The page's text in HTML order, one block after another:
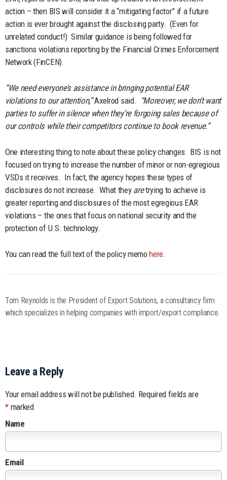
action – then BIS will consider it a “mitigating factor” if a future
action is ever brought against the disclosing party. (Even for
unrelated conduct!) Similar guidance is being followed for
sanctions violations reporting by the Financial Crimes Enforcement
Network (FinCEN).
“We need everyone’s assistance in bringing potential EAR
violations to our attention,”Axelrod said. “Moreover, we don’t want
parties to suffer in silence when they’re forgoing sales because of
our controls while their competitors continue to book revenue.”
One interesting thing to note about these policy changes: BIS is not
focused on trying to increase the number of minor or non-egregious
VSDs it receives. In fact, the agency hopes these types of
disclosures do not increase. What they aretrying to achieve is
greater reporting and disclosures of the most egregious EAR
violations – the ones that focus on national security and the
protection of U.S. technology.
You can read the full text of the policy memohere.
Tom Reynolds is the President of Export Solutions, a consultancy firm
which specializes in helping companies with import/export compliance.
Leave a Reply
Your email address will not be published. Required fields are
marked
*
Name
Email